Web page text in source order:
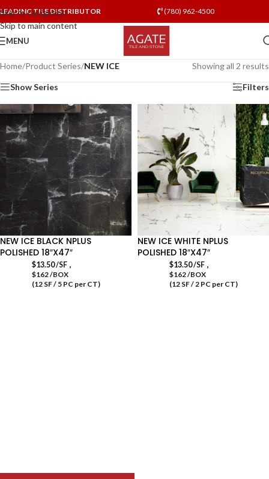
Skip to navigation
Skip to main content
LEADING TILE DISTRIBUTOR (780) 962-4500
MENU
Home/Product Series/NEW ICE Showing all 2 results
Show Series Filters
NEW ICE BLACK NPLUS
POLISHED 18″X47″
$13.50/SF,
$162 /BOX
(12 SF / 5 PC per CT)
NEW ICE WHITE NPLUS
POLISHED 18″X47″
$13.50/SF,
$162 /BOX
(12 SF / 2 PC per CT)